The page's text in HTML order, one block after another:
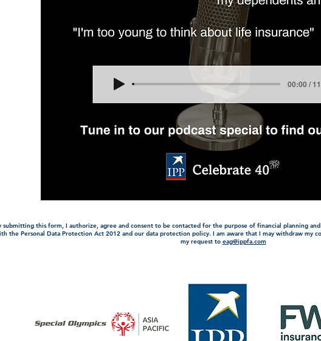
00:00 /
submitting this form, I authorize, agree and consent to be contacted for the purpose of financial planning
the Personal Data Protection Act 2012 and our data protection policy. I am aware that I may withdraw my
my request to eag@ippfa.com